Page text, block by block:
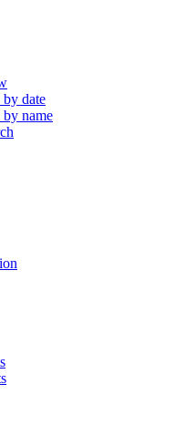
by date
by name